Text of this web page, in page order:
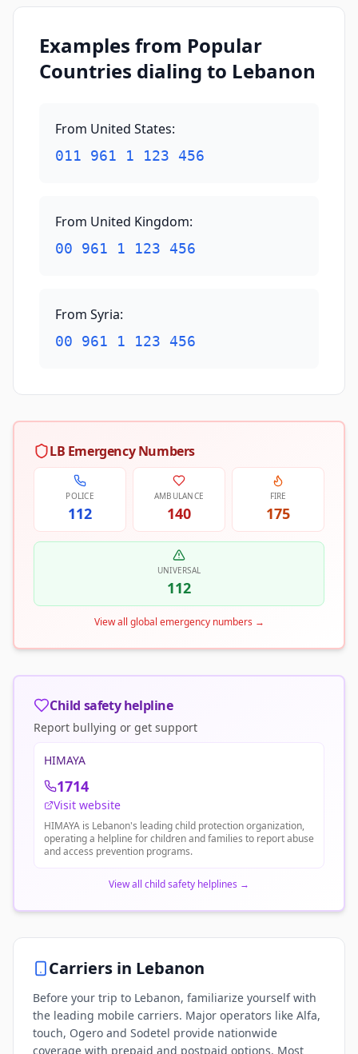
Examples from Popular
Countries dialing to Lebanon
From United States:
011 961 1 123 456
From United Kingdom:
00 961 1 123 456
From Syria:
00 961 1 123 456
LB Emergency Numbers
POLICE
112
AMBULANCE
140
FIRE
175
UNIVERSAL
112
View all global emergency numbers →
Child safety helpline
Report bullying or get support
HIMAYA
1714
Visit website
HIMAYA is Lebanon's leading child protection organization,
operating a helpline for children and families to report abuse
and access prevention programs.
View all child safety helplines →
Carriers in Lebanon
Before your trip to Lebanon, familiarize yourself with
the leading mobile carriers. Major operators like Alfa,
touch, Ogero and Sodetel provide nationwide
coverage with prepaid and postpaid options. Most